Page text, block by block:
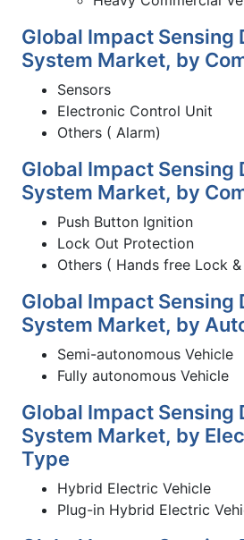
Global Impact Sensing
System Market, by
Sensors
Electronic Control Unit
Others ( Alarm)
Global Impact Sensing
System Market, by
Push Button Ignition
Lock Out Protection
Others ( Hands free Lock
Global Impact Sensing
System Market, by
Semi-autonomous Vehicle
Fully autonomous Vehicle
Global Impact Sensing
System Market, by
Type
Hybrid Electric Vehicle
Plug-in Hybrid Electric